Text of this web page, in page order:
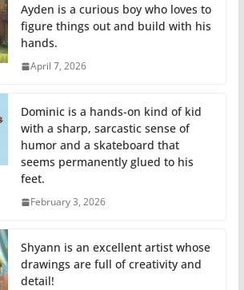
Ayden is a curious boy who loves to
figure things out and build with his
hands.
April 7, 2026
Dominic is a hands-on kind of kid
with a sharp, sarcastic sense of
humor and a skateboard that
seems permanently glued to his
feet.
February 3, 2026
Shyann is an excellent artist whose
drawings are full of creativity and
detail!